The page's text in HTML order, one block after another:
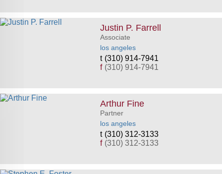
Justin P. Farrell
Associate
los angeles
(310) 914-7941
f (310) 914-7941
Arthur Fine
Partner
los angeles
(310) 312-3133
f (310) 312-3133